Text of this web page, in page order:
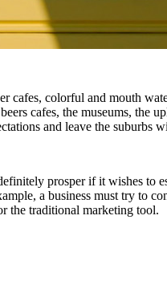
colorful and mouth
cafes, the museums,
and leave the suburbs
prosper if it wishes to
a business must try to
the traditional marketing tool.